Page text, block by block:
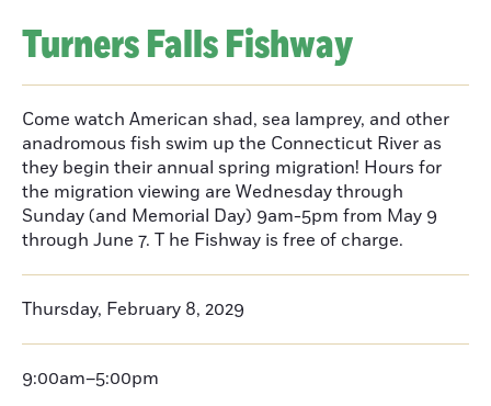
Turners Falls Fishway
Come watch American shad, sea lamprey, and other
anadromous fish swim up the Connecticut River as
they begin their annual spring migration! Hours for
the migration viewing are Wednesday through
Sunday (and Memorial Day) 9am-5pm from May 9
through June 7. T he Fishway is free of charge.
Thursday, February 8, 2029
9:00am–5:00pm